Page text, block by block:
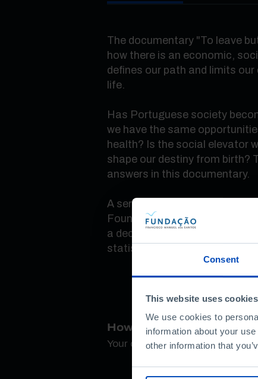
Consent
This website uses cookies
We use cookies to
information about your
other information that
The documentary "To leave
how there is an economic,
defines our path and limits
life.
Has Portuguese society
we have the same
health? Is the social elevator
shape our destiny from birth?
answers in this documentary.
A series of three
Foundation to commemorate
a decade's work of explaining
statistics.
How do you rate this
Your opinion is important